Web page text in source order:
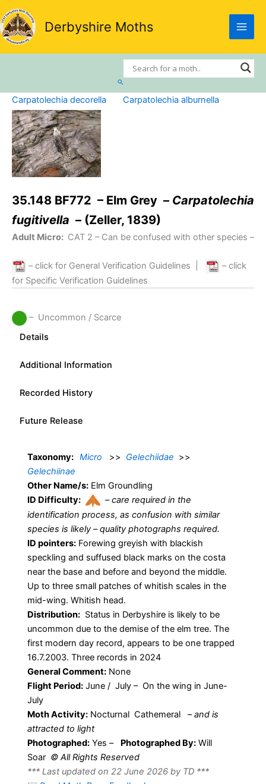
Skip
to
content
Derbyshire Moths
Search
Carpatolechia decorella Carpatolechia alburnella
35.148 BF772 – Elm Grey – Carpatolechia
fugitivella – (Zeller, 1839)
Adult Micro: CAT 2 – Can be confused with other species –
– click for General Verification Guidelines
– click
for Specific Verification Guidelines
– Uncommon / Scarce
Details
Additional Information
Recorded History
Future Release
Taxonomy: Micro >> Gelechiidae >>
Gelechiinae
Other Name/s: Elm Groundling
ID Difficulty:
–care required in the
identification process, as confusion with similar
species is likely – quality photographs required.
ID pointers: Forewing greyish with blackish
speckling and suffused black marks on the costa
near the base and before and beyond the middle.
Up to three small patches of whitish scales in the
mid-wing. Whitish head.
Distribution: Status in Derbyshire is likely to be
uncommon due to the demise of the elm tree. The
first modern day record, appears to be one trapped
16.7.2003. Three records in 2024
General Comment: None
Flight Period: June / July – On the wing in June-
July
Moth Activity: Nocturnal Cathemeral –and is
attracted to light
Photographed: Yes – Photographed By: Will
Soar © All Rights Reserved
*** Last updated on 22 June 2026 by TD ***